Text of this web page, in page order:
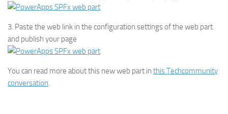
3. Paste the web link in the configuration settings of the web part
and publish your page
You can read more about this new web part in this Techcommunity
conversation.